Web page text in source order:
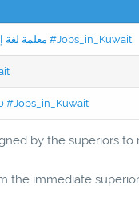
Jobs in Kuwait Experienced English Teacher - معلمة لغة إنجليزية ذات خبرة #Jobs_in_Kuwait
#Jobs_in_Kuwait
by the superiors
the immediate